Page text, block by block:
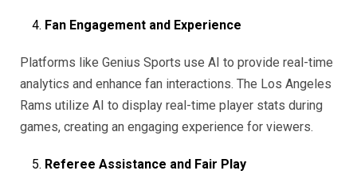
Fan Engagement and Experience
Platforms like Genius Sports use AI to provide real-time
analytics and enhance fan interactions. The Los Angeles
Rams utilize AI to display real-time player stats during
games, creating an engaging experience for viewers.
Referee Assistance and Fair Play